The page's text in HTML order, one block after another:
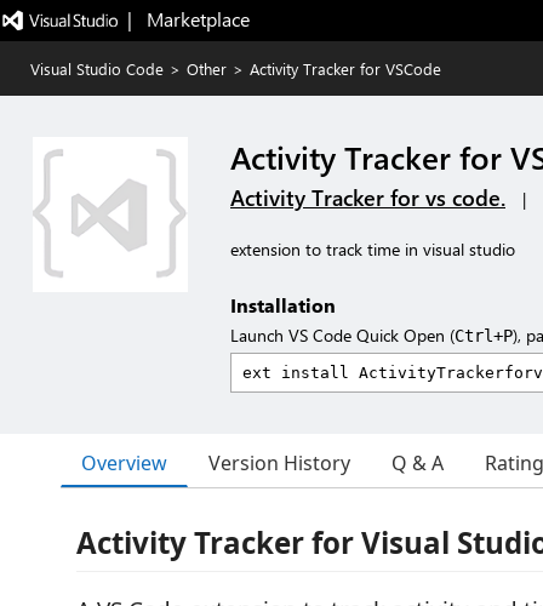
|   Marketplace
Visual Studio Code > Other > Activity Tracker for VSCode
Activity Tracker for
Activity Tracker for vs code. |
extension to track time in visual studio
Installation
Launch VS Code Quick Open (Ctrl+P),
Overview Version History Q & A
Activity Tracker for Visual